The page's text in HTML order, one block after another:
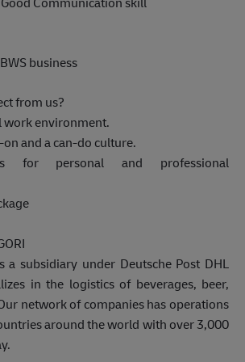
business
from us?
work environment.
and a can-do culture.
for personal and professional
a subsidiary under Deutsche Post DHL
in the logistics of beverages, beer,
network of companies has operations
around the world with over 3,000